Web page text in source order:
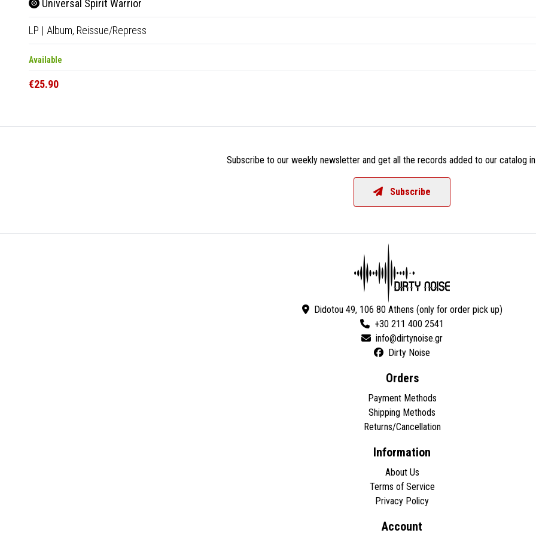
Universal Spirit Warrior
LP | Album, Reissue/Repress
Available
€25.90
Subscribe to our weekly newsletter and get all the records added to our catalog
Subscribe
Didotou 49, 106 80 Athens (only for order pick up)
+30 211 400 2541
Dirty Noise
Orders
Payment Methods
Shipping Methods
Returns/Cancellation
Information
About Us
Terms of Service
Privacy Policy
Account